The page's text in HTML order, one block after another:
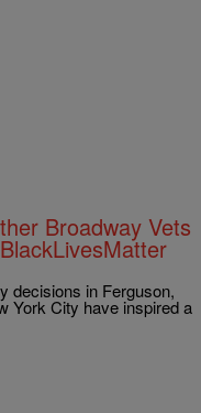
Broadway Vets
decisions in Ferguson,
York City have inspired a